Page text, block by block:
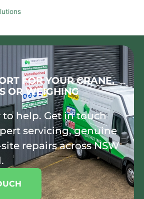
FOR YOUR CRANE,
OR WEIGHING
to help. Get in touch
servicing, genuine
repairs across NSW